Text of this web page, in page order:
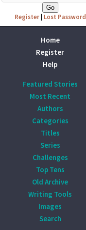
Register| Lost Password
Home
Register
Help
Featured Stories
Most Recent
Authors
Categories
Titles
Series
Challenges
Top Tens
Old Archive
Writing Tools
Images
Search